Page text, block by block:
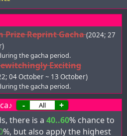
Prize Reprint Gacha (2024; 27
the gacha period.
Exciting
04 October ~ 13 October)
the gacha period.
- +
there is a 40..60% chance to
%, but also apply the highest